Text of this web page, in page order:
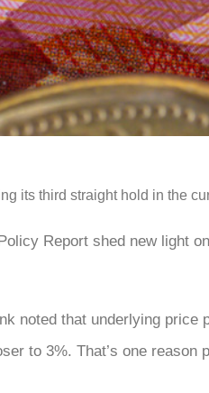
its third straight hold in the
Report shed new light
noted that underlying price
to 3%. That’s one reason